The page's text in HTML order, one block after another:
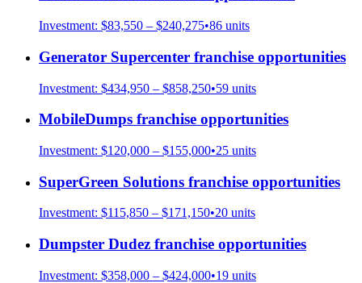
Investment: $83,550 – $240,275•86 units
Generator Supercenter franchise opportunities
Investment: $434,950 – $858,250•59 units
MobileDumps franchise opportunities
Investment: $120,000 – $155,000•25 units
SuperGreen Solutions franchise opportunities
Investment: $115,850 – $171,150•20 units
Dumpster Dudez franchise opportunities
Investment: $358,000 – $424,000•19 units